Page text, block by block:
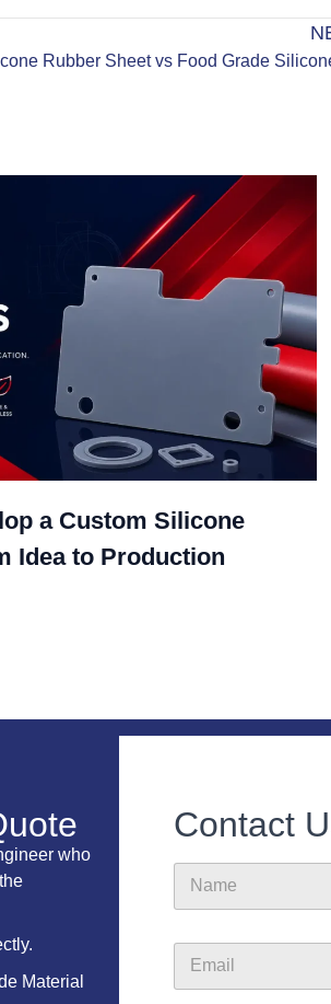
a Custom Silicone
Idea to Production
who
Material
Contact
a
m
a